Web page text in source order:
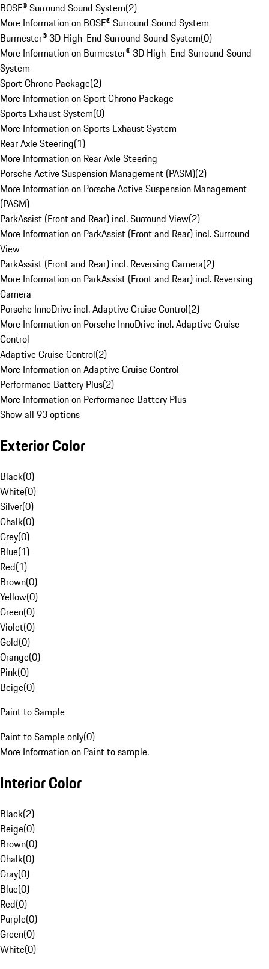
BOSE® Surround Sound System(2)
More Information on BOSE® Surround Sound System
Burmester® 3D High-End Surround Sound System(0)
More Information on Burmester® 3D High-End Surround Sound
System
Sport Chrono Package(2)
More Information on Sport Chrono Package
Sports Exhaust System(0)
More Information on Sports Exhaust System
Rear Axle Steering(1)
More Information on Rear Axle Steering
Porsche Active Suspension Management (PASM)(2)
More Information on Porsche Active Suspension Management
(PASM)
ParkAssist (Front and Rear) incl. Surround View(2)
More Information on ParkAssist (Front and Rear) incl. Surround
View
ParkAssist (Front and Rear) incl. Reversing Camera(2)
More Information on ParkAssist (Front and Rear) incl. Reversing
Camera
Porsche InnoDrive incl. Adaptive Cruise Control(2)
More Information on Porsche InnoDrive incl. Adaptive Cruise
Control
Adaptive Cruise Control(2)
More Information on Adaptive Cruise Control
Performance Battery Plus(2)
More Information on Performance Battery Plus
Show all 93 options
Exterior Color
Black(0)
White(0)
Silver(0)
Chalk(0)
Grey(0)
Blue(1)
Red(1)
Brown(0)
Yellow(0)
Green(0)
Violet(0)
Gold(0)
Orange(0)
Pink(0)
Beige(0)
Paint to Sample
Paint to Sample only(0)
More Information on Paint to sample.
Interior Color
Black(2)
Beige(0)
Brown(0)
Chalk(0)
Gray(0)
Blue(0)
Red(0)
Purple(0)
Green(0)
White(0)